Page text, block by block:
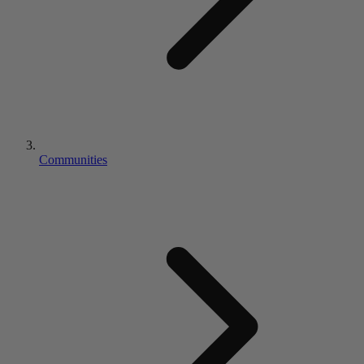
Communities